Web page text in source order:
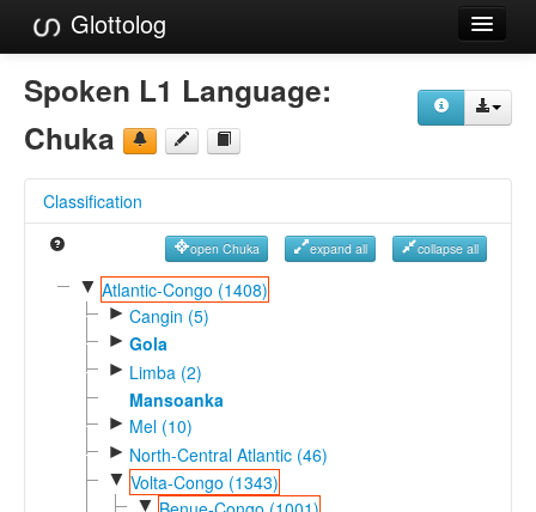
Glottolog
Languages
Families
References
Reference Search
GlottoScope
Spoken L1 Language:
Chuka
Classification
open Chuka expand all collapse all
▼ Atlantic-Congo (1408)
► Cangin (5)
► Gola
► Limba (2)
Mansoanka
► Mel (10)
► North-Central Atlantic (46)
▼ Volta-Congo (1343)
▼